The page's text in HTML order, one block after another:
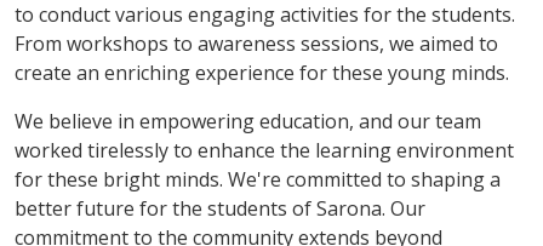
to conduct various engaging activities for the students.
From workshops to awareness sessions, we aimed to
create an enriching experience for these young minds.
We believe in empowering education, and our team
worked tirelessly to enhance the learning environment
for these bright minds. We're committed to shaping a
better future for the students of Sarona. Our
commitment to the community extends beyond